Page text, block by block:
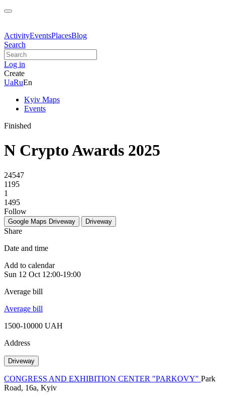
ActivityEventsPlacesBlog
Search
Log in
Create
UaRuEn
Kyiv Maps
Events
Finished
N Crypto Awards 2025
24547
1195
1
1495
Follow
Google Maps Driveway Driveway
Share
Date and time
Add to calendar
Sun 12 Oct 12:00-19:00
Average bill
Average bill
1500-10000 UAH
Address
Driveway
CONGRESS AND EXHIBITION CENTER "PARKOVY" Park
Road, 16a, Kyiv